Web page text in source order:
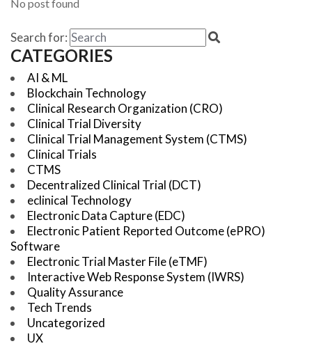
No post found
Search for:
CATEGORIES
AI & ML
Blockchain Technology
Clinical Research Organization (CRO)
Clinical Trial Diversity
Clinical Trial Management System (CTMS)
Clinical Trials
CTMS
Decentralized Clinical Trial (DCT)
eclinical Technology
Electronic Data Capture (EDC)
Electronic Patient Reported Outcome (ePRO)
Software
Electronic Trial Master File (eTMF)
Interactive Web Response System (IWRS)
Quality Assurance
Tech Trends
Uncategorized
UX